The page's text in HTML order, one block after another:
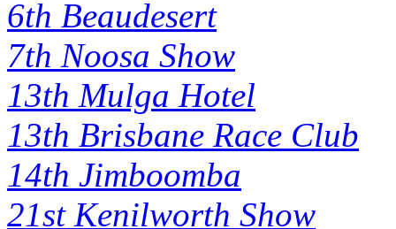
6th Beaudesert
7th Noosa Show
13th Mulga Hotel
13th Brisbane Race Club
14th Jimboomba
21st Kenilworth Show